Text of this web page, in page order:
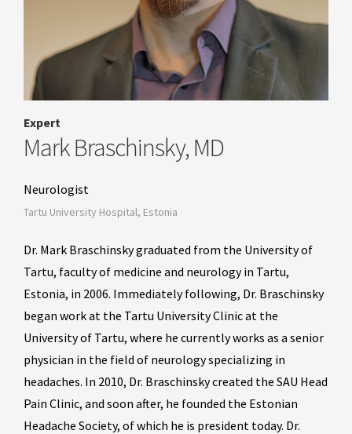
Expert
Mark Braschinsky, MD
Neurologist
Tartu University Hospital, Estonia
Dr. Mark Braschinsky graduated from the University of
Tartu, faculty of medicine and neurology in Tartu,
Estonia, in 2006. Immediately following, Dr. Braschinsky
began work at the Tartu University Clinic at the
University of Tartu, where he currently works as a senior
physician in the field of neurology specializing in
headaches. In 2010, Dr. Braschinsky created the SAU Head
Pain Clinic, and soon after, he founded the Estonian
Headache Society, of which he is president today. Dr.